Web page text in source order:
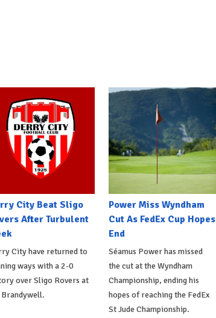
City Beat Sligo
After Turbulent
City have returned to
ways with a 2-0
over Sligo Rovers at
Power Miss Wyndham
Cut As FedEx Cup Hopes
End
Séamus Power has missed
the cut at the Wyndham
Championship, ending his
hopes of reaching the FedEx
St Jude Championship.